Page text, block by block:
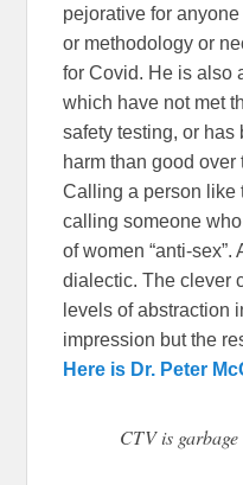
pejorative for
or methodology or
for Covid. He is also
which have not met
safety testing, or has
harm than good
Calling a person like
calling someone
of women “anti-
dialectic. The clever
levels of abstraction
impression but the
Here is Dr. Peter
CTV is